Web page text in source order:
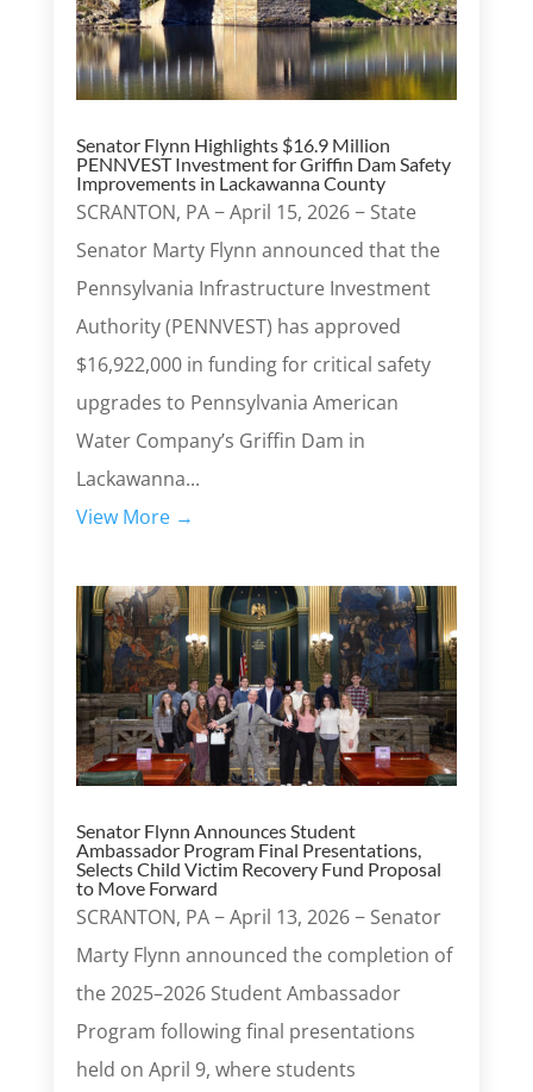
Senator Flynn Highlights $16.9 Million
PENNVEST Investment for Griffin Dam Safety
Improvements in Lackawanna County
SCRANTON, PA − April 15, 2026 − State
Senator Marty Flynn announced that the
Pennsylvania Infrastructure Investment
Authority (PENNVEST) has approved
$16,922,000 in funding for critical safety
upgrades to Pennsylvania American
Water Company’s Griffin Dam in
Lackawanna...
View More →
Senator Flynn Announces Student
Ambassador Program Final Presentations,
Selects Child Victim Recovery Fund Proposal
to Move Forward
SCRANTON, PA − April 13, 2026 − Senator
Marty Flynn announced the completion of
the 2025–2026 Student Ambassador
Program following final presentations
held on April 9, where students